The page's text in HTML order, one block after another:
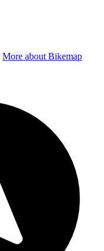
More about Bikemap